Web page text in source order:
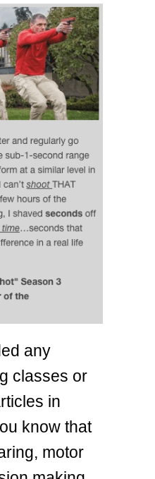
any
classes or
in
know that
motor